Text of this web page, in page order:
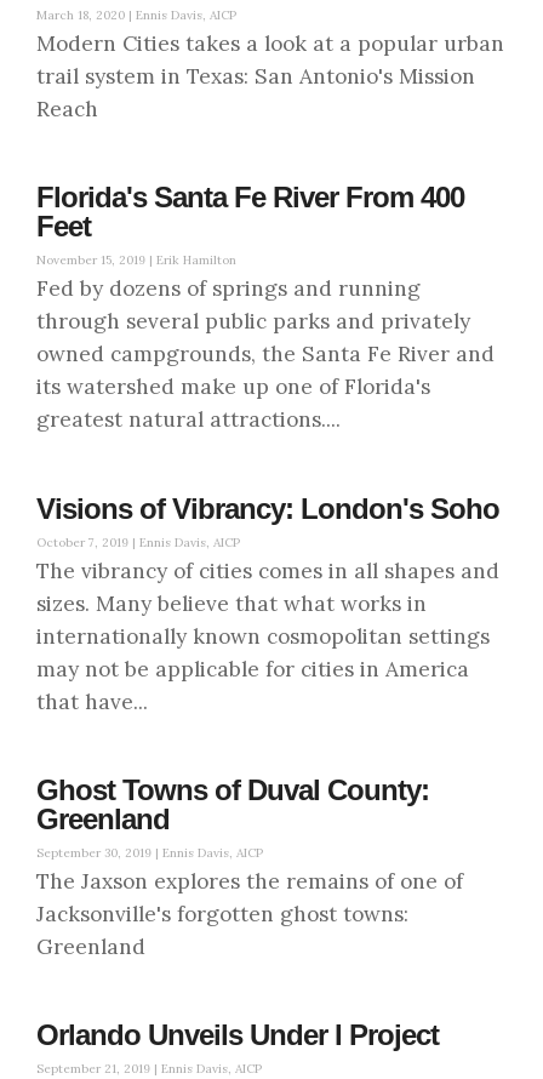
March 18, 2020 | Ennis Davis, AICP
Modern Cities takes a look at a popular urban
trail system in Texas: San Antonio's Mission
Reach
Florida's Santa Fe River From 400
Feet
November 15, 2019 | Erik Hamilton
Fed by dozens of springs and running
through several public parks and privately
owned campgrounds, the Santa Fe River and
its watershed make up one of Florida's
greatest natural attractions....
Visions of Vibrancy: London's Soho
October 7, 2019 | Ennis Davis, AICP
The vibrancy of cities comes in all shapes and
sizes. Many believe that what works in
internationally known cosmopolitan settings
may not be applicable for cities in America
that have...
Ghost Towns of Duval County:
Greenland
September 30, 2019 | Ennis Davis, AICP
The Jaxson explores the remains of one of
Jacksonville's forgotten ghost towns:
Greenland
Orlando Unveils Under I Project
September 21, 2019 | Ennis Davis, AICP